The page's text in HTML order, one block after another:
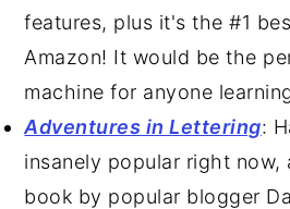
features, plus it's the #1
Amazon! It would be the
machine for anyone
Adventures in Lettering:
insanely popular right now,
book by popular blogger